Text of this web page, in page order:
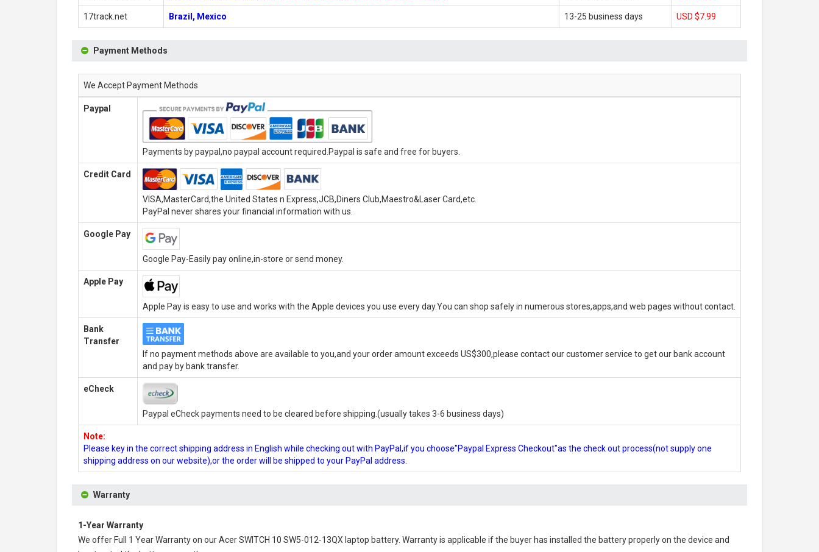
17track.net Brazil, Mexico 13-25 business days USD $7.99
Payment Methods
We Accept Payment Methods
Paypal
Payments by paypal,no paypal account required.Paypal is safe and free for buyers.
Credit Card
VISA,MasterCard,the United States n Express,JCB,Diners Club,Maestro&Laser Card,etc.
PayPal never shares your financial information with us.
Google Pay
Google Pay-Easily pay online,in-store or send money.
Apple Pay
Apple Pay is easy to use and works with the Apple devices you use every day.You can shop safely in numerous stores,apps,and web pages without contact.
Bank
Transfer
If no payment methods above are available to you,and your order amount exceeds US$300,please contact our customer service to get our bank account
and pay by bank transfer.
eCheck
Paypal eCheck payments need to be cleared before shipping.(usually takes 3-6 business days)
Note:
Please key in the correct shipping address in English while checking out with PayPal,if you choose"Paypal Express Checkout"as the check out process(not supply one
shipping address on our website),or the order will be shipped to your PayPal address.
Warranty
1-Year Warranty
We offer Full 1 Year Warranty on ourAcer SWITCH 10 SW5-012-13QX laptop battery. Warranty is applicable if the buyer has installed the battery properly on the device and